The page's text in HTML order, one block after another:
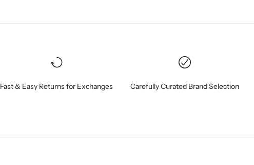
Fast & Easy Returns for Exchanges Carefully Curated Brand Selection